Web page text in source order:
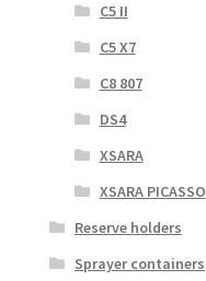
C5 II
C5 X7
C8 807
DS4
XSARA
XSARA PICASSO
Reserve holders
Sprayer containers